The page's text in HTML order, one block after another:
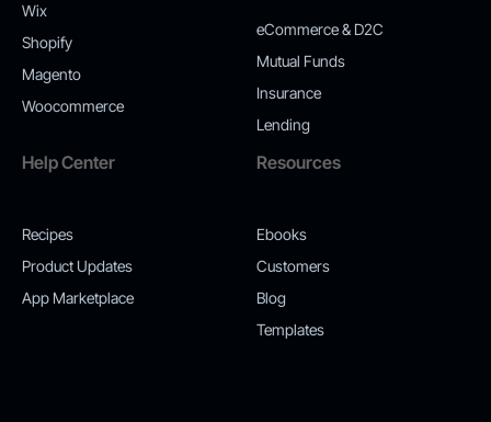
Wix
Shopify
Magento
Woocommerce
eCommerce & D2C
Mutual Funds
Insurance
Lending
Help Center
Recipes
Product Updates
App Marketplace
Resources
Ebooks
Customers
Blog
Templates